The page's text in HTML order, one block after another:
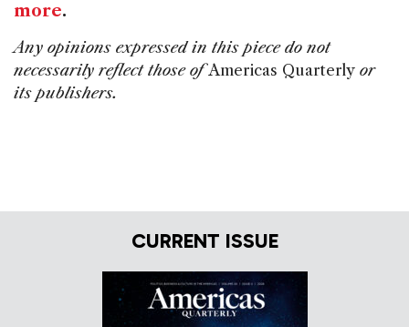
more.
Any opinions expressed in this piece do not
necessarily reflect those ofAmericas Quarterly or
its publishers.
CURRENT ISSUE